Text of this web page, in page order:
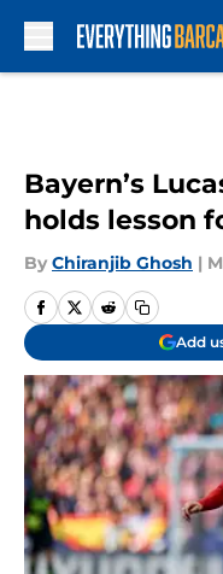
Bayern’s
holds lesson
By Chiranjib Ghosh |
Add